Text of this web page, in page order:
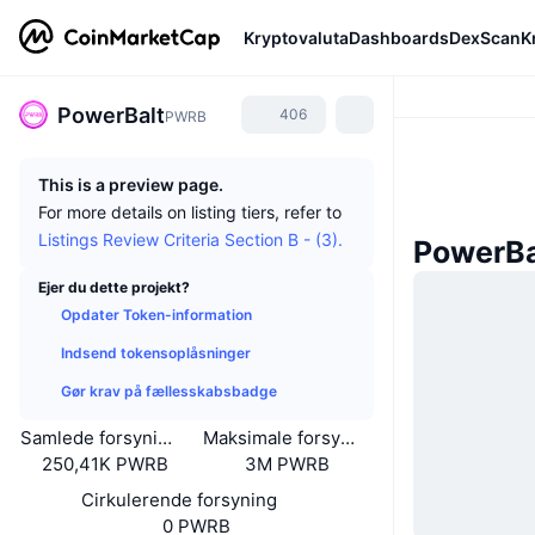
KryptovalutaDashboardsDexScan
PowerBaltPWRB 406
This is a preview page.
For more details on listing tiers, refer to
Listings Review Criteria Section B - (3).
Ejer du dette projekt?
Opdater Token-information
Indsend tokensoplåsninger
Gør krav på fællesskabsbadge
Samlede forsyning
250,41K PWRB
Maksimale forsyning
3M PWRB
Cirkulerende forsyning
0 PWRB